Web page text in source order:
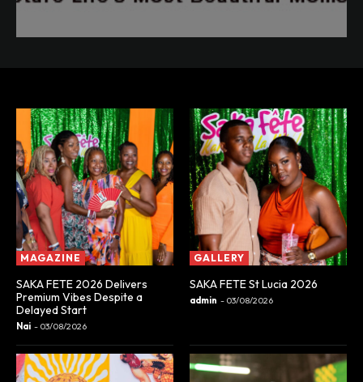
MAGAZINE
SAKA FETE 2026 Delivers
Premium Vibes Despite a
Delayed Start
Nai - 03/08/2026
GALLERY
SAKA FETE St Lucia 2026
admin - 03/08/2026